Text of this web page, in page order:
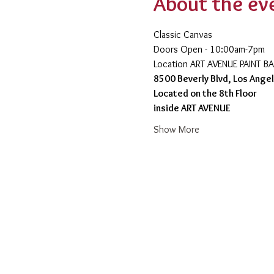
Classic Canvas
Doors Open - 10:00am-7pm
​Location ART AVENUE PAINT
8500 Beverly Blvd, Los
Located on the 8th Floor
inside ART AVENUE
Show More